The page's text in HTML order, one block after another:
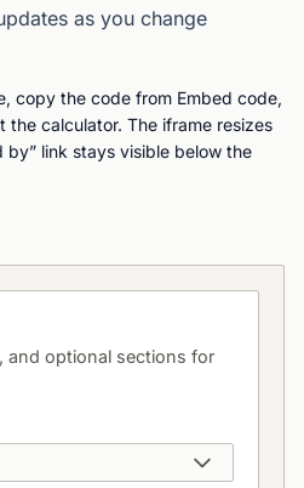
as you change
copy the code from Embed code,
the calculator. The iframe resizes
by” link stays visible below the
and optional sections for